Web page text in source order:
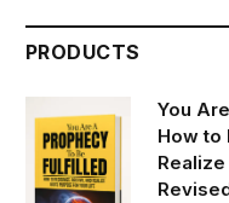
PRODUCTS
You
How to